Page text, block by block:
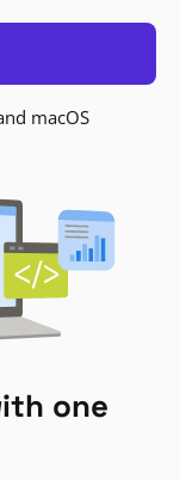
macOS
one